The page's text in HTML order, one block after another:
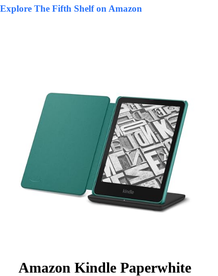
Explore The Fifth Shelf on Amazon
Amazon Kindle Paperwhite